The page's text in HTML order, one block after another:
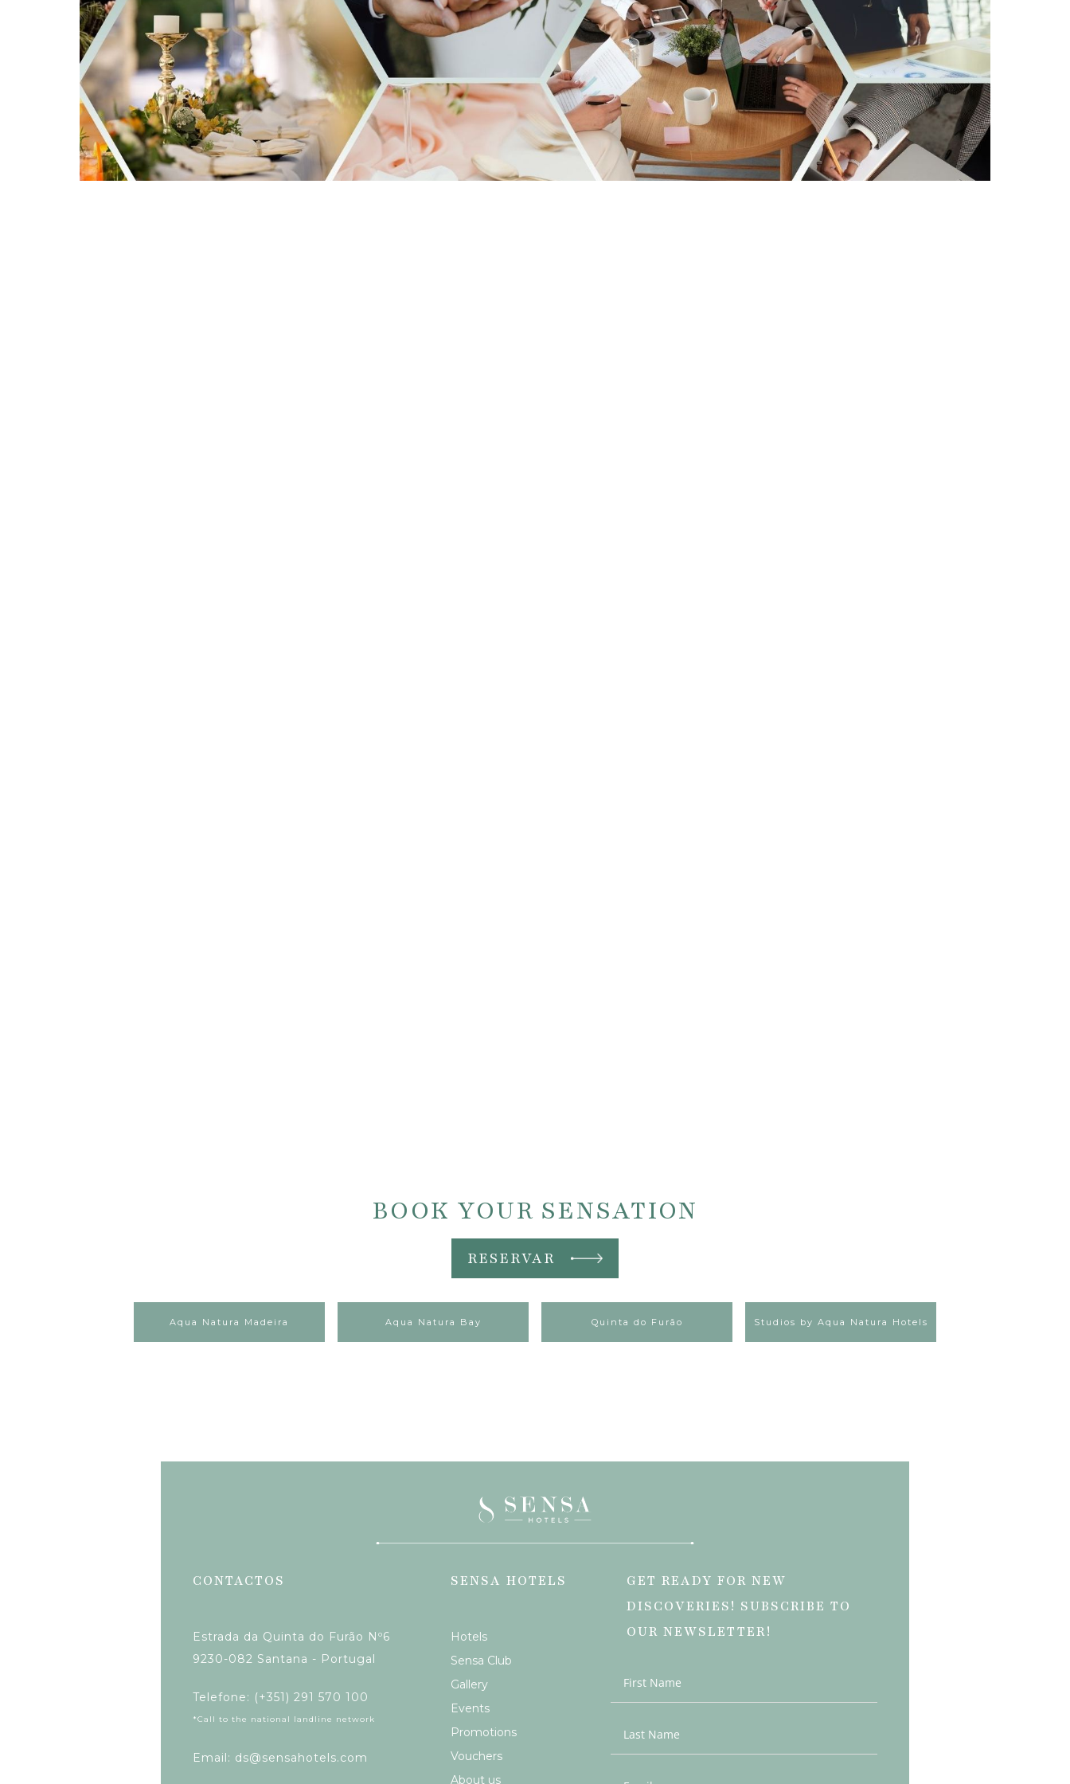
BOOK YOUR SENSATION
RESERVAR
Aqua Natura Madeira Aqua Natura Bay Quinta do Furão Studios by Aqua Natura Hotels
CONTACTOS
Estrada da Quinta do Furão Nº6
9230-082 Santana - Portugal
Telefone: (+351) 291 570 100
*Call to the national landline network
Email: ds@sensahotels.com
SENSA HOTELS
Hotels
Sensa Club
Gallery
Events
Promotions
Vouchers
About us
GET READY FOR NEW
DISCOVERIES! SUBSCRIBE TO
OUR NEWSLETTER!